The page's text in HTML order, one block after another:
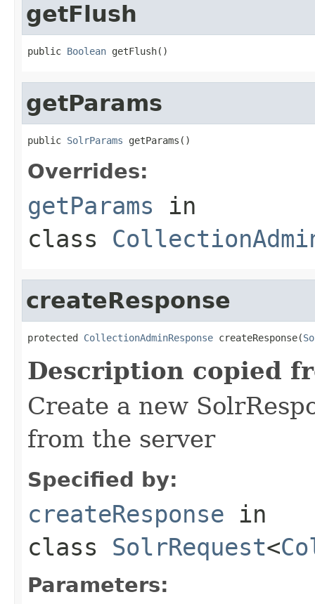
getFlush
public Boolean getFlush()
getParams
public SolrParams getParams()
Overrides:
getParams in
class
createResponse
protected CollectionAdminResponse createResponse(
Description copied
Create a new
from the server
Specified by:
createResponse in
class SolrRequest<
Parameters: